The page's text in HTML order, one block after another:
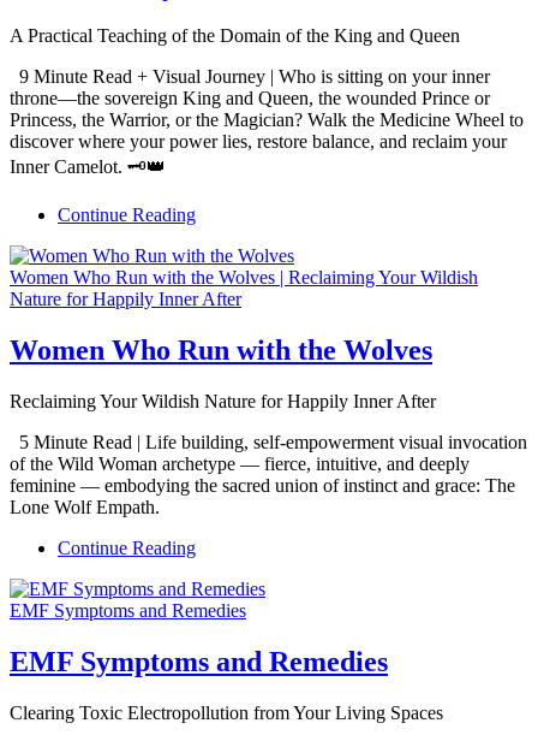
A Practical Teaching of the Domain of the King and Queen
9 Minute Read + Visual Journey | Who is sitting on your inner
throne—the sovereign King and Queen, the wounded Prince or
Princess, the Warrior, or the Magician? Walk the Medicine Wheel to
discover where your power lies, restore balance, and reclaim your
Inner Camelot. 🗝️👑
Continue Reading
Women Who Run with the Wolves | Reclaiming Your Wildish
Nature for Happily Inner After
Women Who Run with the Wolves
Reclaiming Your Wildish Nature for Happily Inner After
5 Minute Read | Life building, self-empowerment visual invocation
of the Wild Woman archetype — fierce, intuitive, and deeply
feminine — embodying the sacred union of instinct and grace: The
Lone Wolf Empath.
Continue Reading
EMF Symptoms and Remedies
EMF Symptoms and Remedies
Clearing Toxic Electropollution from Your Living Spaces